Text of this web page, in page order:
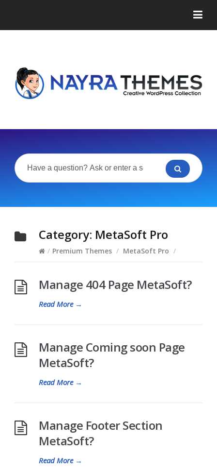
Category: MetaSoft Pro
/ Premium Themes / MetaSoft Pro /
Manage 404 Page MetaSoft?
Read More→
Manage Coming soon Page
MetaSoft?
Read More→
Manage Footer Section
MetaSoft?
Read More→